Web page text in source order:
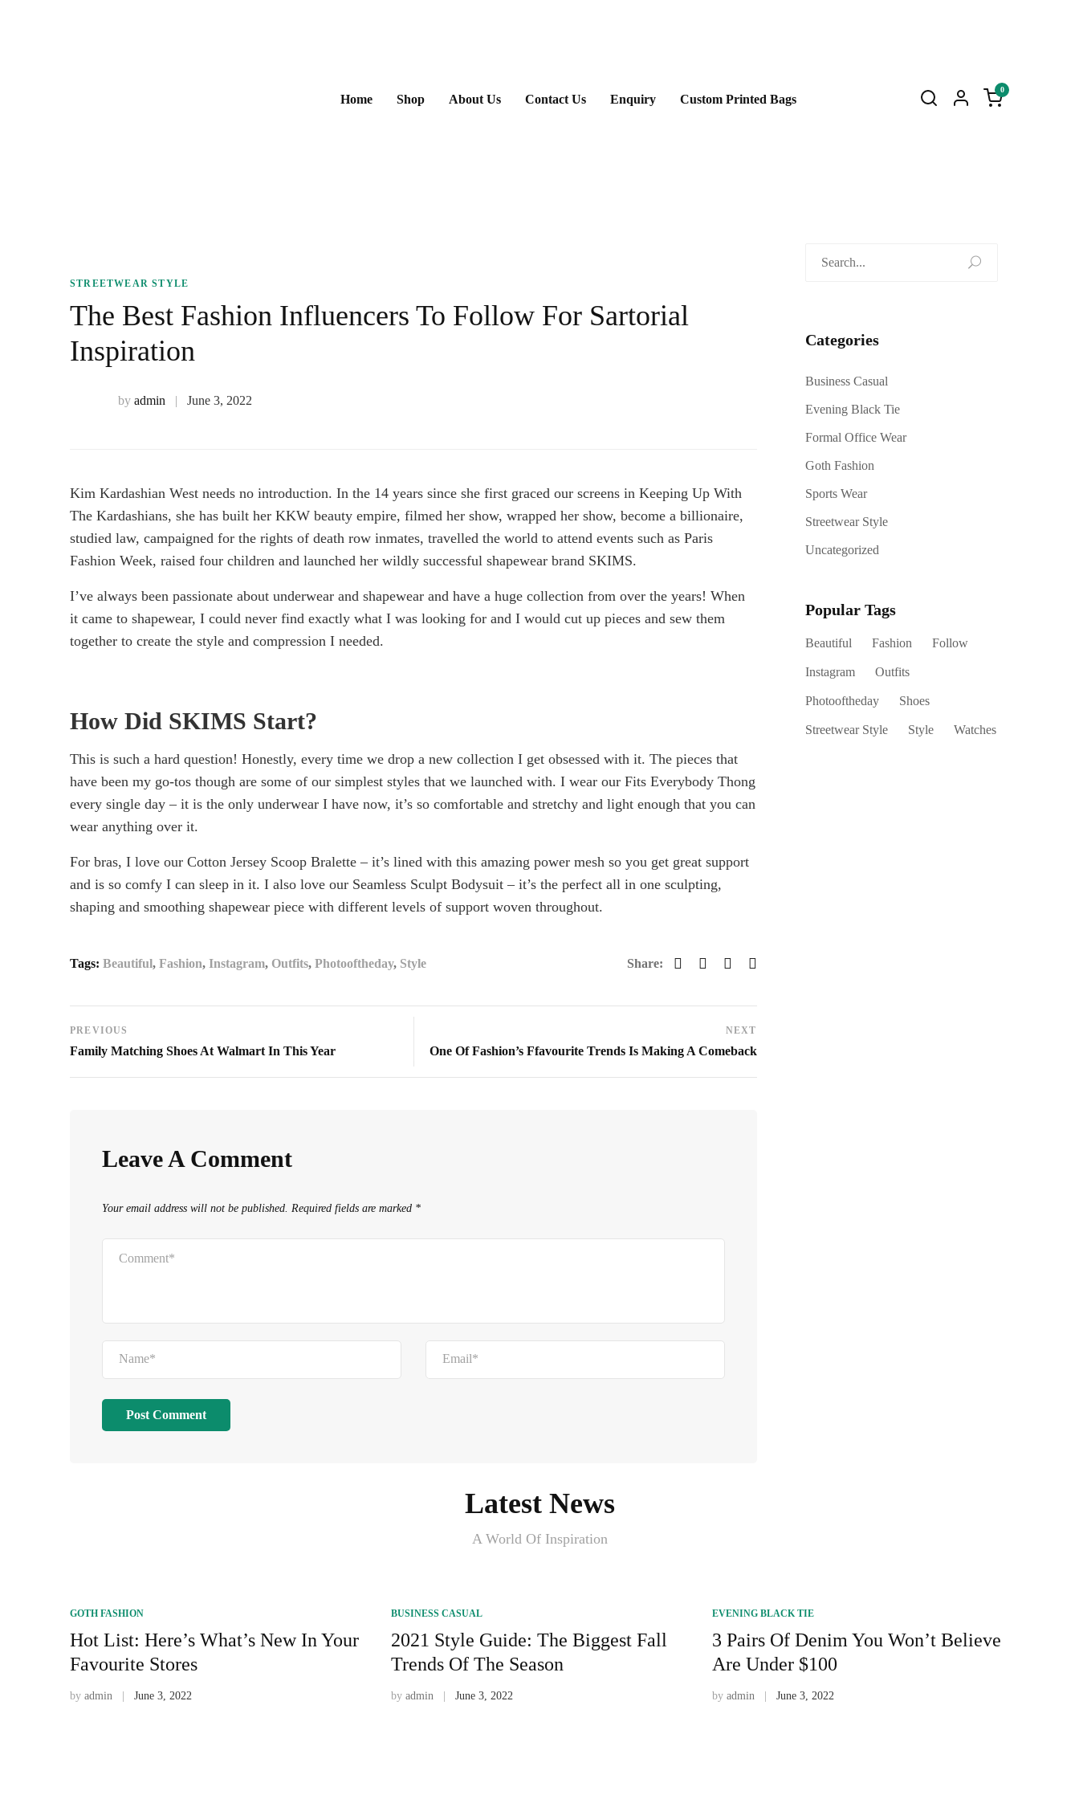
Home Shop About Us Contact Us Enquiry Custom Printed Bags
0
The
Best
Fashion
To
Follow
For
Inspiration
April
6,
2024
2022-
06-
03T01:39:23+00:00
STREETWEAR STYLE
The Best Fashion Influencers To Follow For Sartorial
Inspiration
by admin June 3, 2022
Kim Kardashian West needs no introduction. In the 14 years since she first graced our screens in Keeping Up With
The Kardashians, she has built her KKW beauty empire, filmed her show, wrapped her show, become a billionaire,
studied law, campaigned for the rights of death row inmates, travelled the world to attend events such as Paris
Fashion Week, raised four children and launched her wildly successful shapewear brand SKIMS.
I’ve always been passionate about underwear and shapewear and have a huge collection from over the years! When
it came to shapewear, I could never find exactly what I was looking for and I would cut up pieces and sew them
together to create the style and compression I needed.
How Did SKIMS Start?
This is such a hard question! Honestly, every time we drop a new collection I get obsessed with it. The pieces that
have been my go-tos though are some of our simplest styles that we launched with. I wear our Fits Everybody Thong
every single day – it is the only underwear I have now, it’s so comfortable and stretchy and light enough that you can
wear anything over it.
For bras, I love our Cotton Jersey Scoop Bralette – it’s lined with this amazing power mesh so you get great support
and is so comfy I can sleep in it. I also love our Seamless Sculpt Bodysuit – it’s the perfect all in one sculpting,
shaping and smoothing shapewear piece with different levels of support woven throughout.
Tags: Beautiful, Fashion, Instagram, Outfits, Photooftheday, Style Share:
Post
PREVIOUS
Family Matching Shoes At Walmart In This Year
NEXT
One Of Fashion’s Ffavourite Trends Is Making A Comeback
Leave A Comment
Your email address will not be published. Required fields are marked *
Search
Categories
Business Casual
Evening Black Tie
Formal Office Wear
Goth Fashion
Sports Wear
Streetwear Style
Uncategorized
Popular Tags
Beautiful Fashion Follow
Instagram Outfits
Photooftheday Shoes
Streetwear Style Style Watches
Latest News
A World Of Inspiration
GOTH FASHION
Hot List: Here’s What’s New In Your
Favourite Stores
by admin June 3, 2022
BUSINESS CASUAL
2021 Style Guide: The Biggest Fall
Trends Of The Season
by admin June 3, 2022
EVENING BLACK TIE
3 Pairs Of Denim You Won’t Believe
Are Under $100
by admin June 3, 2022